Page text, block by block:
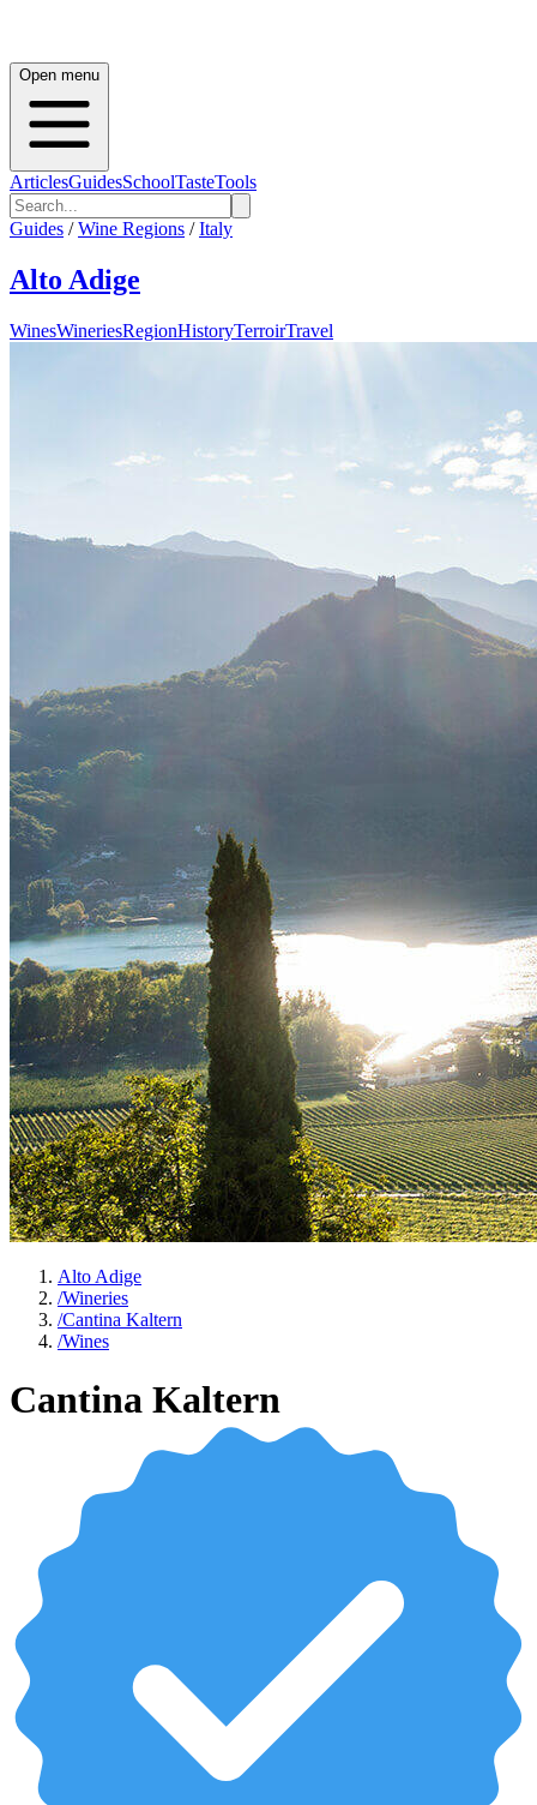
Open menu
ArticlesGuidesSchoolTasteTools
Guides / Wine Regions / Italy
Alto Adige
WinesWineriesRegionHistoryTerroirTravel
Alto Adige
/Wineries
/Cantina Kaltern
/Wines
Cantina Kaltern